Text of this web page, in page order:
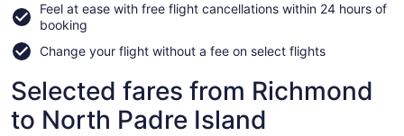
a
Feel at ease with free flight cancellations within 24 hours of
booking
Change your flight without a fee on select flights
Selected fares from Richmond
to North Padre Island